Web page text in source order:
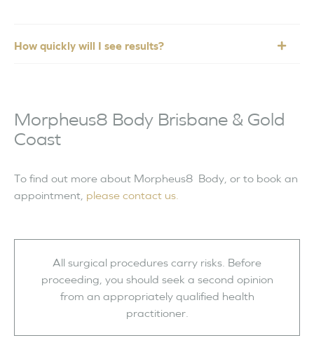
How quickly will I see results?
Morpheus8 Body Brisbane & Gold
Coast
To find out more about Morpheus8 Body, or to book an
appointment, please contact us.
All surgical procedures carry risks. Before
proceeding, you should seek a second opinion
from an appropriately qualified health
practitioner.